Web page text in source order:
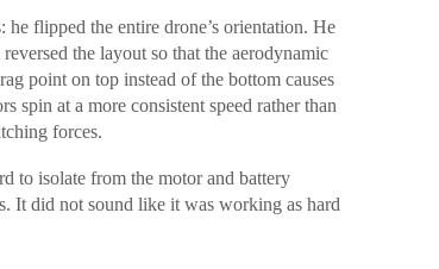
flipped the entire drone’s orientation. He
the layout so that the aerodynamic
point on top instead of the bottom causes
spin at a more consistent speed rather than
forces.
to isolate from the motor and battery
It did not sound like it was working as hard